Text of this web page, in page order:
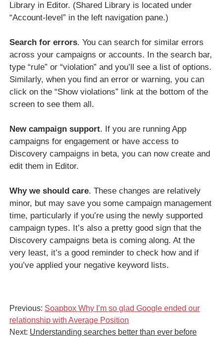
Library in Editor. (Shared Library is located under
“Account-level” in the left navigation pane.)
Search for errors. You can search for similar errors
across your campaigns or accounts. In the search bar,
type “rule” or “violation” and you’ll see a list of options.
Similarly, when you find an error or warning, you can
click on the “Show violations” link at the bottom of the
screen to see them all.
New campaign support. If you are running App
campaigns for engagement or have access to
Discovery campaigns in beta, you can now create and
edit them in Editor.
Why we should care. These changes are relatively
minor, but may save you some campaign management
time, particularly if you’re using the newly supported
campaign types. It’s also a pretty good sign that the
Discovery campaigns beta is coming along. At the
very least, it’s a good reminder to check how and if
you’ve applied your negative keyword lists.
Previous: Soapbox Why I’m so glad Google ended our
relationship with Average Position
Next: Understanding searches better than ever before